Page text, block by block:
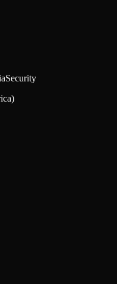
Security